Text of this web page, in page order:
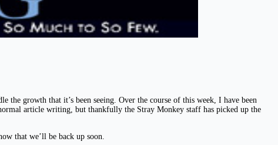
the growth that it’s been seeing. Over the course of this week, I have been
article writing, but thankfully the Stray Monkey staff has picked up the
that we’ll be back up soon.